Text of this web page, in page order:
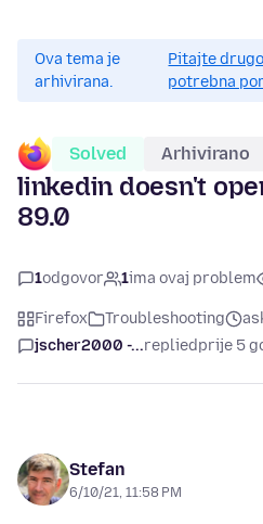
Ova tema je
arhivirana.
Pitajte
potrebna
Solved Arhivirano
linkedin doesn't
89.0
1odgovor 1ima ovaj problem
Firefox Troubleshooting
jscher2000 -...repliedprije 5
Stefan
6/10/21, 11:58 PM